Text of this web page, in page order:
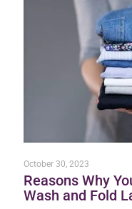
October 30, 2023
Reasons Why
Wash and Fold